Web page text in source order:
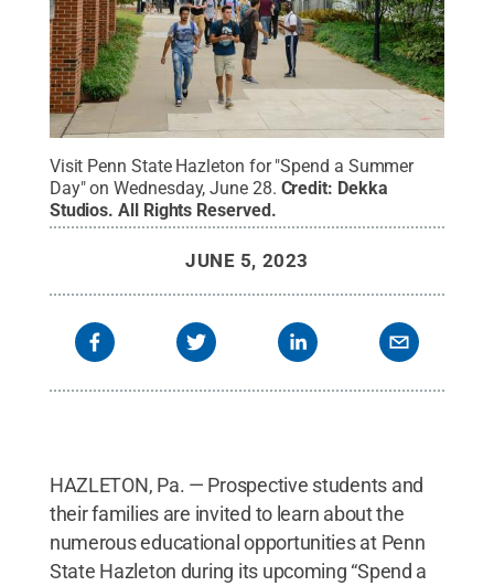
Visit Penn State Hazleton for "Spend a Summer
Day" on Wednesday, June 28. Credit: Dekka
Studios.All Rights Reserved.
JUNE 5, 2023
HAZLETON, Pa. — Prospective students and
their families are invited to learn about the
numerous educational opportunities at Penn
State Hazleton during its upcoming “Spend a